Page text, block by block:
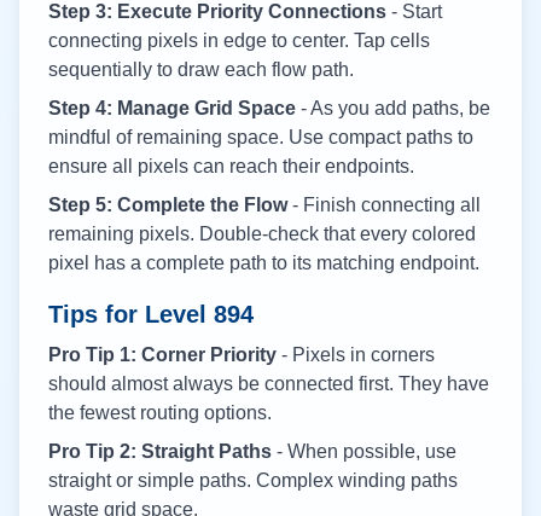
Step 3: Execute Priority Connections - Start
connecting pixels in edge to center. Tap cells
sequentially to draw each flow path.
Step 4: Manage Grid Space - As you add paths, be
mindful of remaining space. Use compact paths to
ensure all pixels can reach their endpoints.
Step 5: Complete the Flow- Finish connecting all
remaining pixels. Double-check that every colored
pixel has a complete path to its matching endpoint.
Tips for Level 894
Pro Tip 1: Corner Priority - Pixels in corners
should almost always be connected first. They have
the fewest routing options.
Pro Tip 2: Straight Paths - When possible, use
straight or simple paths. Complex winding paths
waste grid space.